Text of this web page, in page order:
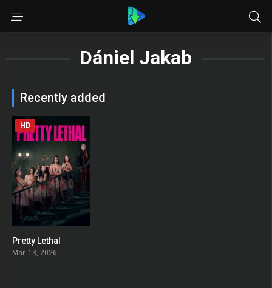
Dániel Jakab
Recently added
HD
Pretty Lethal
Mar. 13, 2026